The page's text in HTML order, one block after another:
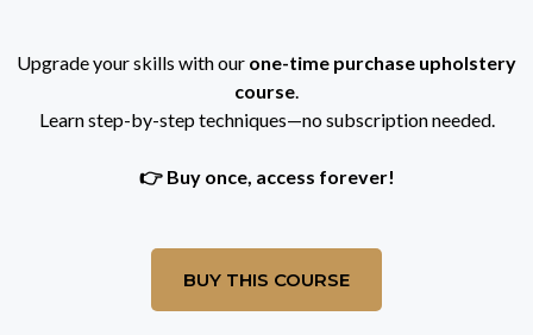
Upgrade your skills with our one-time purchase upholstery
course
Learn step-by-step techniques—no subscription needed.
👉 Buy once, access forever!
BUY THIS COURSE